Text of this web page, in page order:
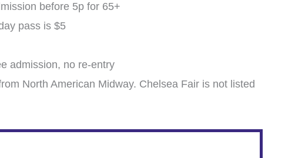
before 5p for 65+
pass is $5
admission, no re-entry
North American Midway. Chelsea Fair is not listed